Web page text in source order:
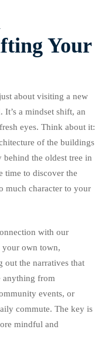
Your
about visiting a new
a mindset shift, an
eyes. Think about it:
of the buildings
the oldest tree in
time to discover the
much character to your
with our
your own town,
out the narratives that
anything from
events, or
commute. The key is
mindful and